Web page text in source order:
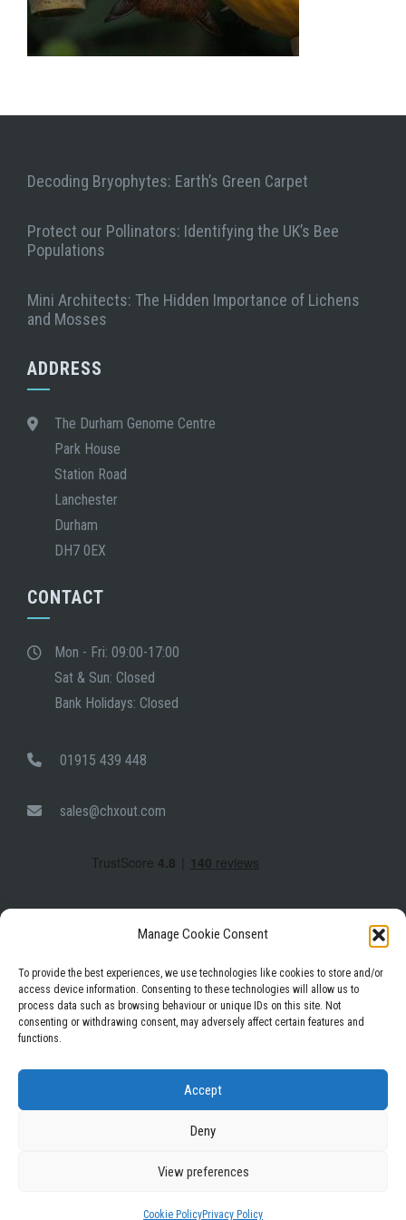
Manage Cookie Consent
To provide the best experiences, we use technologies like cookies to store and/or
access device information. Consenting to these technologies will allow us to
process data such as browsing behaviour or unique IDs on this site. Not
consenting or withdrawing consent, may adversely affect certain features and
functions.
Accept
Deny
View preferences
Cookie PolicyPrivacy Policy
Decoding Bryophytes: Earth’s Green Carpet
Protect our Pollinators: Identifying the UK’s Bee
Populations
Mini Architects: The Hidden Importance of Lichens
and Mosses
ADDRESS
The Durham Genome Centre
Park House
Station Road
Lanchester
Durham
DH7 0EX
CONTACT
Mon - Fri: 09:00-17:00
Sat & Sun: Closed
Bank Holidays: Closed
01915 439 448
sales@chxout.com
Facebook
Instagram
LinkedIn
Privacy PolicyTerms & Conditions